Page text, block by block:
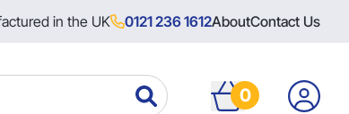
in the UK 0121 236 1612AboutContact Us
0